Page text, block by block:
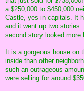
a $250,000 to $450,000
Castle, yes in capitals. It
and it went up two
second story looked
It is a gorgeous house
inside than other
such an outrageous
were selling for around